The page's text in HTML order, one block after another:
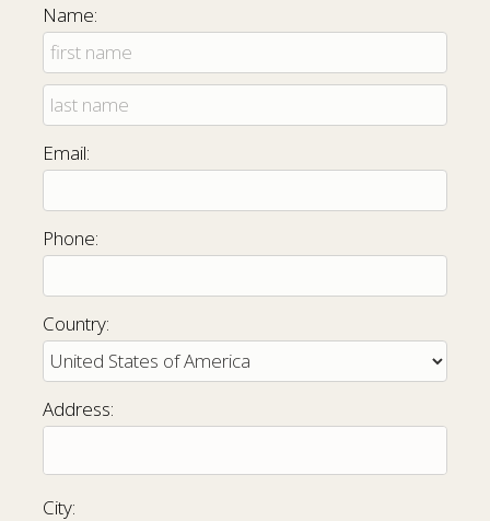
Name:
Email:
Phone:
Country:
Address:
City: